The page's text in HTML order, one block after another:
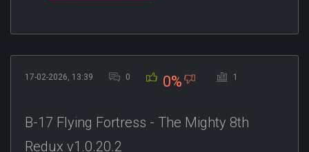
17-02-2026, 13:39 0 0% 1
B-17 Flying Fortress - The Mighty 8th
Redux v1.0.20.2